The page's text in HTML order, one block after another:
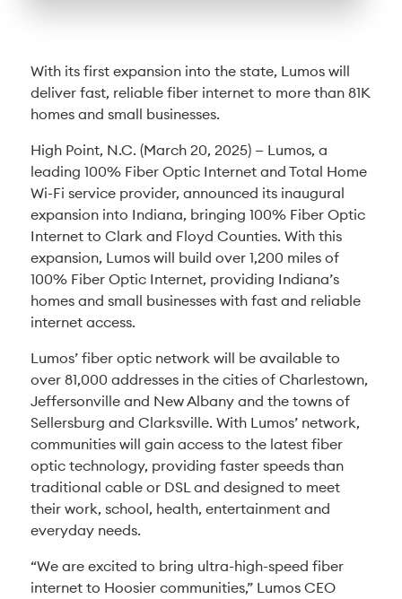
With its first expansion into the state, Lumos will
deliver fast, reliable fiber internet to more than 81K
homes and small businesses.
High Point, N.C. (March 20, 2025) — Lumos, a
leading 100% Fiber Optic Internet and Total Home
Wi-Fi service provider, announced its inaugural
expansion into Indiana, bringing 100% Fiber Optic
Internet to Clark and Floyd Counties. With this
expansion, Lumos will build over 1,200 miles of
100% Fiber Optic Internet, providing Indiana’s
homes and small businesses with fast and reliable
internet access.
Lumos’ fiber optic network will be available to
over 81,000 addresses in the cities of Charlestown,
Jeffersonville and New Albany and the towns of
Sellersburg and Clarksville. With Lumos’ network,
communities will gain access to the latest fiber
optic technology, providing faster speeds than
traditional cable or DSL and designed to meet
their work, school, health, entertainment and
everyday needs.
“We are excited to bring ultra-high-speed fiber
internet to Hoosier communities,” Lumos CEO